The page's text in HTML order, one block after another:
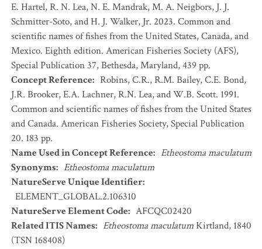
E. Hartel, R. N. Lea, N. E. Mandrak, M. A. Neigbors, J. J.
Schmitter-Soto, and H. J. Walker, Jr. 2023. Common and
scientific names of fishes from the United States, Canada, and
Mexico. Eighth edition. American Fisheries Society (AFS),
Special Publication 37, Bethesda, Maryland, 439 pp.
Concept Reference: Robins, C.R., R.M. Bailey, C.E. Bond,
J.R. Brooker, E.A. Lachner, R.N. Lea, and W.B. Scott. 1991.
Common and scientific names of fishes from the United States
and Canada. American Fisheries Society, Special Publication
20. 183 pp.
Name Used in Concept Reference: Etheostoma maculatum
Synonyms: Etheostoma maculatum
NatureServe Unique Identifier:
ELEMENT_GLOBAL.2.106310
NatureServe Element Code: AFCQC02420
Related ITIS Names: Etheostoma maculatumKirtland, 1840
(TSN 168408)